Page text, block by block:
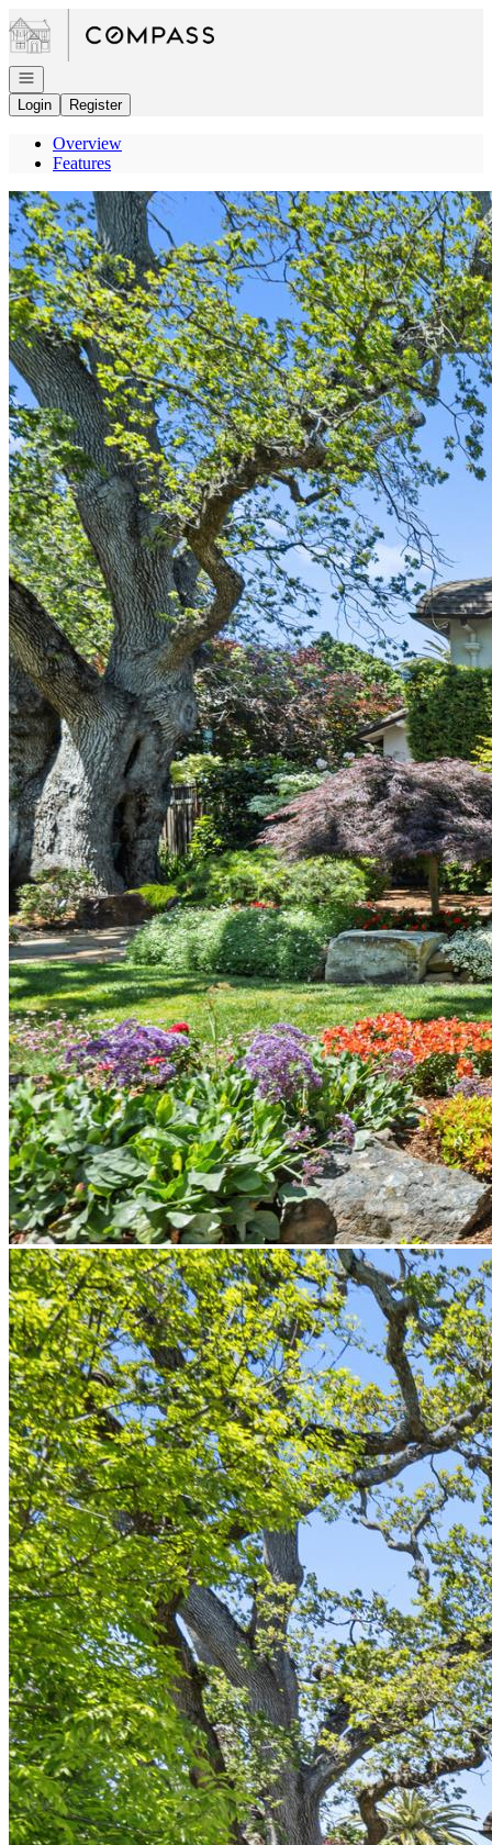
Go to: Homepage
Open navigation
Login
Register
Overview
Features